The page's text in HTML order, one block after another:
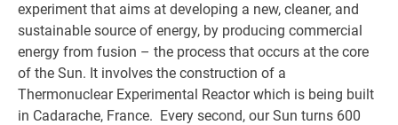
experiment that aims at developing a new, cleaner, and
sustainable source of energy, by producing commercial
energy from fusion – the process that occurs at the core
of the Sun. It involves the construction of a
Thermonuclear Experimental Reactor which is being built
in Cadarache, France. Every second, our Sun turns 600